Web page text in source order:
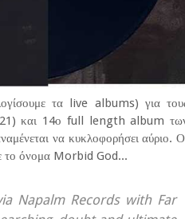
τα live albums) για
και 14ο full length album
να κυκλοφορήσει αύριο.
το όνομα Morbid God...
Napalm Records with Far